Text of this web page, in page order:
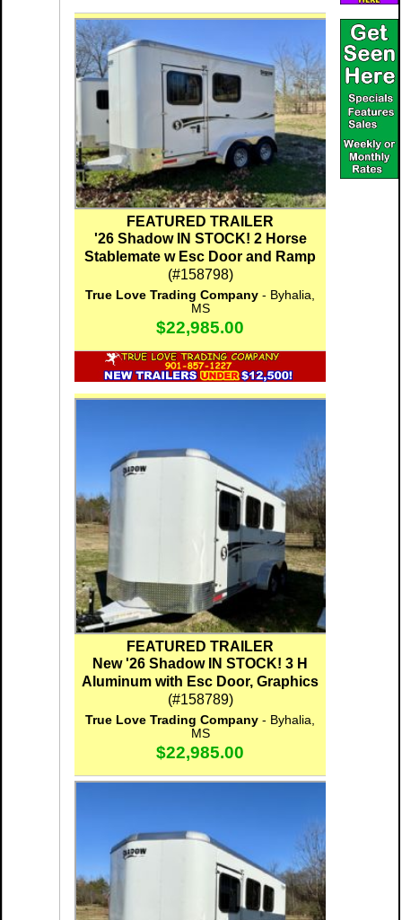
FEATURED TRAILER
'26 Shadow IN STOCK! 2 Horse
Stablemate w Esc Door and Ramp
(#158798)
True Love Trading Company - Byhalia,
MS
$22,985.00
FEATURED TRAILER
New '26 Shadow IN STOCK! 3 H
Aluminum with Esc Door, Graphics
(#158789)
True Love Trading Company - Byhalia,
MS
$22,985.00